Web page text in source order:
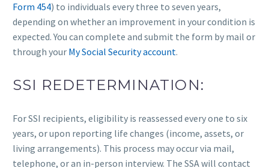
Form 454) to individuals every three to seven years,
depending on whether an improvement in your condition is
expected. You can complete and submit the form by mail or
through your My Social Security account.
SSI REDETERMINATION:
For SSI recipients, eligibility is reassessed every one to six
years, or upon reporting life changes (income, assets, or
living arrangements). This process may occur via mail,
telephone, or an in-person interview. The SSA will contact